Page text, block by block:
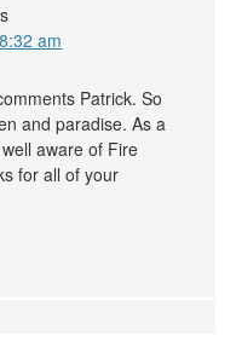
am
Patrick. So
and paradise. As a
aware of Fire
for all of your